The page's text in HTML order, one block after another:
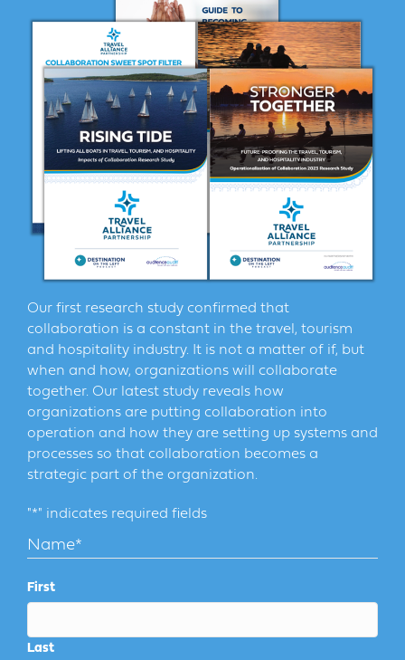
Our first research study confirmed that
collaboration is a constant in the travel, tourism
and hospitality industry. It is not a matter of if, but
when and how, organizations will collaborate
together. Our latest study reveals how
organizations are putting collaboration into
operation and how they are setting up systems and
processes so that collaboration becomes a
strategic part of the organization.
"*" indicates required fields
Name*
First
Last